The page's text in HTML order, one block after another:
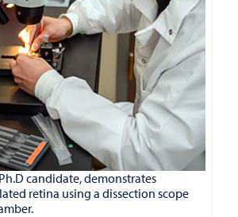
candidate, demonstrates
retina using a dissection scope